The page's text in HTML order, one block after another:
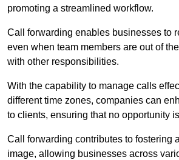
promoting a streamlined workflow.
Call forwarding enables businesses to
even when team members are out of
with other responsibilities.
With the capability to manage calls
different time zones, companies can
to clients, ensuring that no opportunity
Call forwarding contributes to fostering
image, allowing businesses across